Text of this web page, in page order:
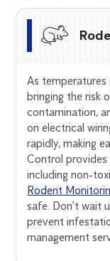
As temperatures
bringing the risk
contamination,
on electrical
rapidly, making
Control
including non-
Rodent
safe. Don’t wait
prevent
management